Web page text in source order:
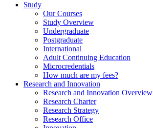
Study
Our Courses
Study Overview
Undergraduate
Postgraduate
International
Adult Continuing Education
Microcredentials
How much are my fees?
Research and Innovation
Research and Innovation Overview
Research Charter
Research Strategy
Research Office